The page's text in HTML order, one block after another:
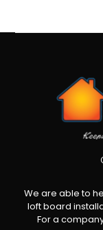
We are able to
loft board
For a